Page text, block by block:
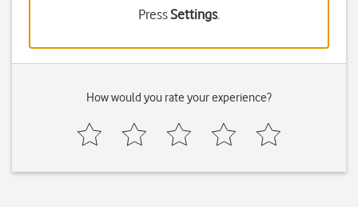
PressSettings.
How would you rate your experience?